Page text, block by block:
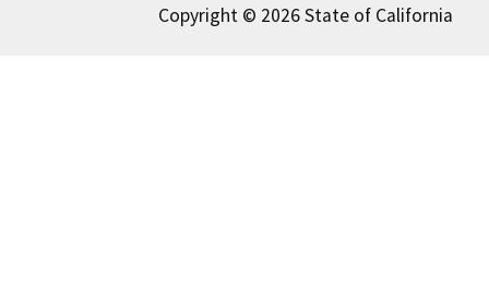
Copyright © 2026 State of California